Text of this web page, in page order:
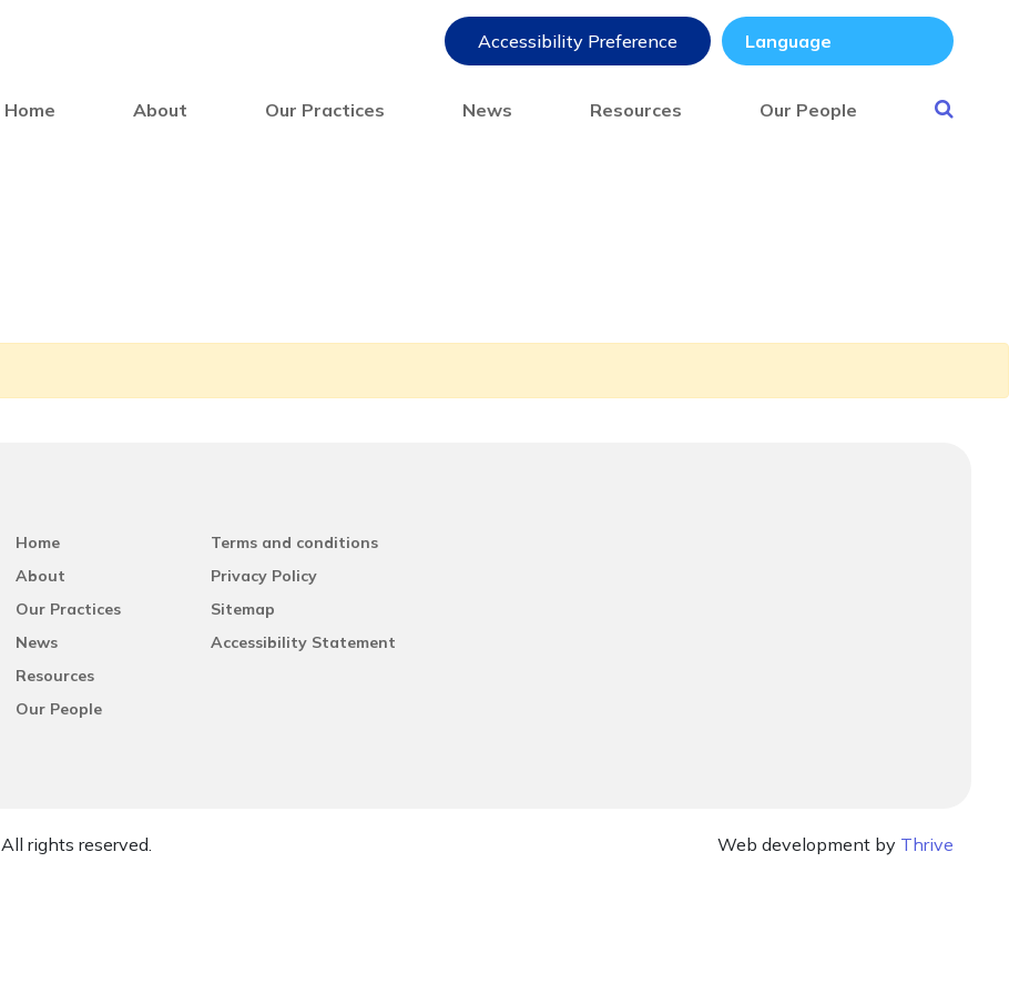
Accessibility Preference
Home About Our Practices News Resources Our People
Home
About
Our Practices
News
Resources
Our People
Terms and conditions
Privacy Policy
Sitemap
Accessibility Statement
All rights reserved. Web development by Thrive